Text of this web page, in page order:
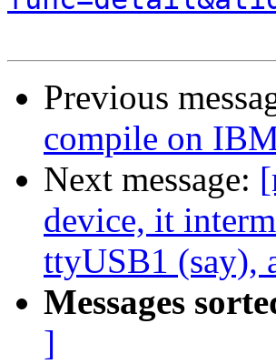
Previous
compile on
Next message:
device, it
ttyUSB1 (say),
Messages
]